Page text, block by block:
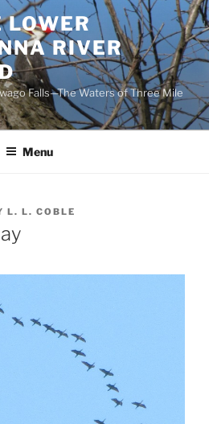
LOWER
RIVER
Falls—The Waters of Three Mile
Menu
L. L. COBLE